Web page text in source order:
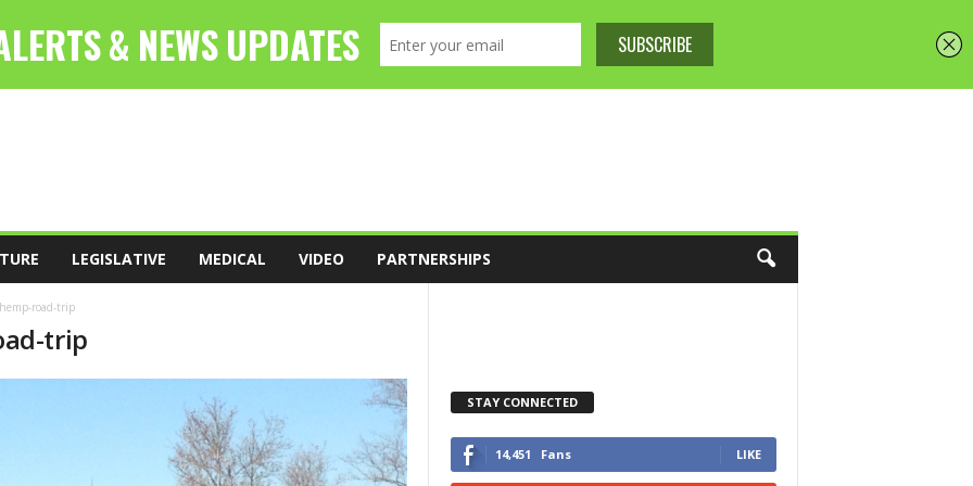
LEGISLATIVE MEDICAL VIDEO PARTNERSHIPS
road-trip
trip
STAY CONNECTED
14,451 Fans LIKE